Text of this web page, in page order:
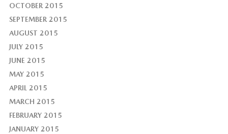
OCTOBER 2015
SEPTEMBER 2015
AUGUST 2015
JULY 2015
JUNE 2015
MAY 2015
APRIL 2015
MARCH 2015
FEBRUARY 2015
JANUARY 2015